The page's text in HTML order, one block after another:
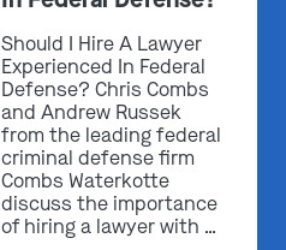
Should I Hire A Lawyer
Experienced In Federal
Defense? Chris Combs
and Andrew Russek
from the leading federal
criminal defense firm
Combs Waterkotte
discuss the importance
of hiring a lawyer with …